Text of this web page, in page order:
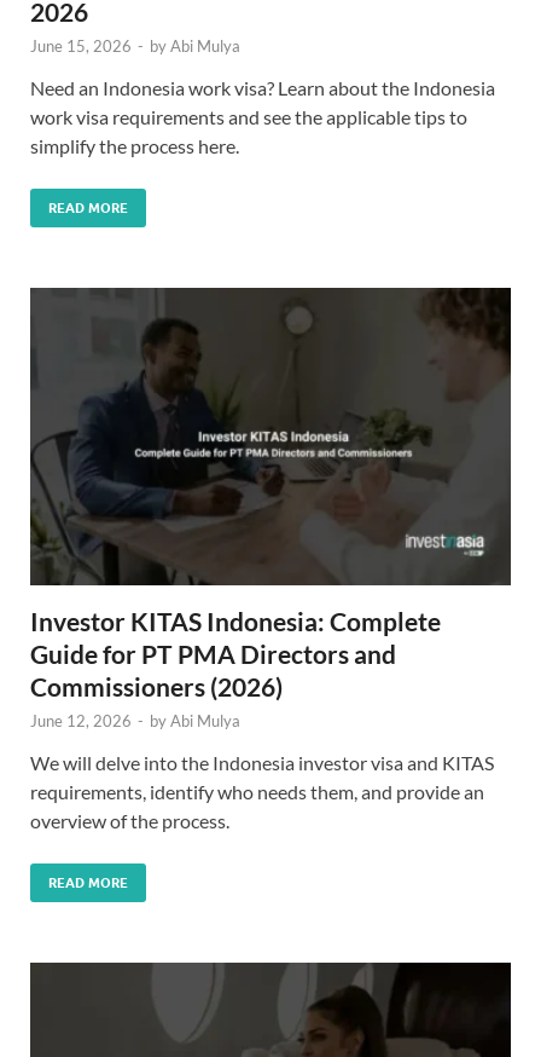
2026
June 15, 2026 - byAbi Mulya
Need an Indonesia work visa? Learn about the Indonesia
work visa requirements and see the applicable tips to
simplify the process here.
READ MORE
Investor KITAS Indonesia: Complete
Guide for PT PMA Directors and
Commissioners (2026)
June 12, 2026 - byAbi Mulya
We will delve into the Indonesia investor visa and KITAS
requirements, identify who needs them, and provide an
overview of the process.
READ MORE